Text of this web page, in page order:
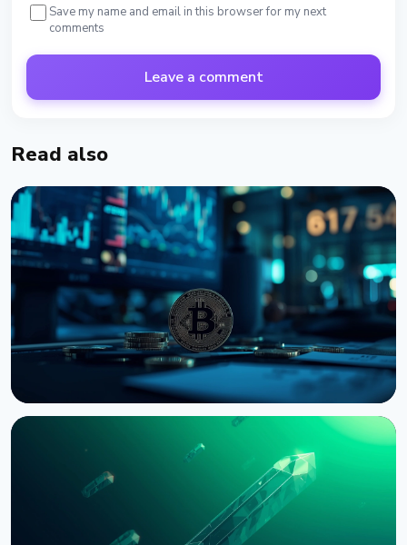
Save my name and email in this browser for my next
comments
Leave a comment
Read also
Bernstein Warns Crypto Could Fall If CLARITY Act
Stalls in Senate